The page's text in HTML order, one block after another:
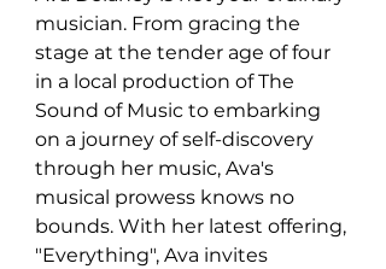
musician. From gracing the
stage at the tender age of four
in a local production of The
Sound of Music to embarking
on a journey of self-discovery
through her music, Ava's
musical prowess knows no
bounds. With her latest offering,
"Everything", Ava invites